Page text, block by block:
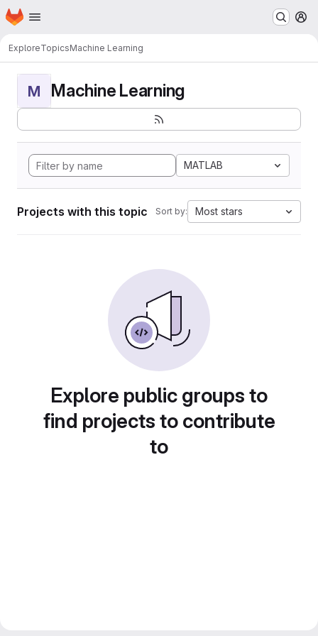
Skip to main content
Homepage
ExploreTopicsMachine Learning
M Machine Learning
MATLAB
Projects with this topic Sort by: Most stars
Explore public groups to
find projects to contribute
to